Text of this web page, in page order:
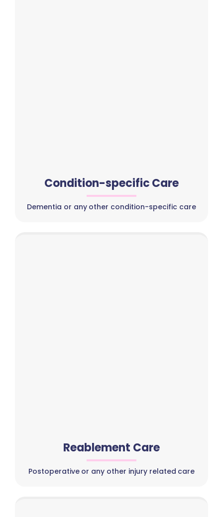
Condition-specific Care
Dementia or any other condition-specific care
Reablement Care
Postoperative or any other injury related care